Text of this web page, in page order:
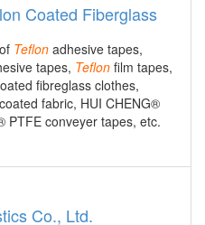
Coated Fiberglass
Teflon adhesive tapes,
tapes, Teflon film tapes,
fibreglass clothes,
fabric, HUI CHENG®
PTFE conveyer tapes, etc.
Co., Ltd.